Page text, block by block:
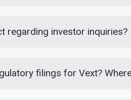
regarding investor inquiries?
filings for Vext?